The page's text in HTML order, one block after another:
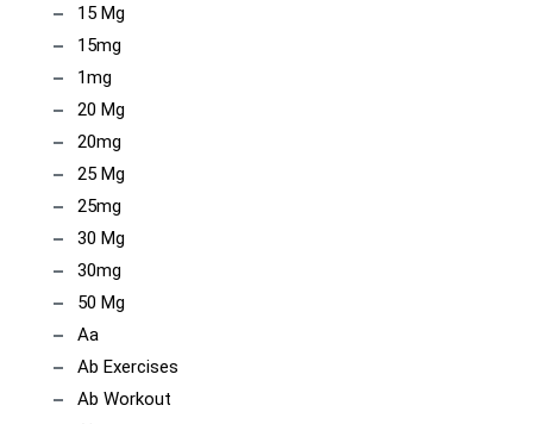
15 Mg
15mg
1mg
20 Mg
20mg
25 Mg
25mg
30 Mg
30mg
50 Mg
Aa
Ab Exercises
Ab Workout